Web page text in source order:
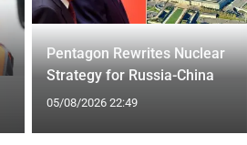
Pentagon Rewrites Nuclear
Strategy for Russia-China
05/08/2026 22:49